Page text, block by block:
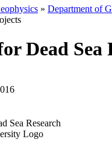
» Department of
Dead Sea